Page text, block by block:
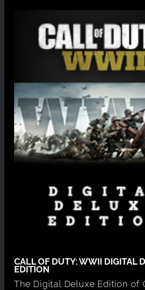
CALL OF DUTY: WWII DIGITAL
EDITION
The Digital Deluxe Edition of